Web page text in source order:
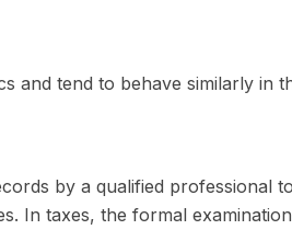
and tend to behave similarly in
by a qualified professional
In taxes, the formal